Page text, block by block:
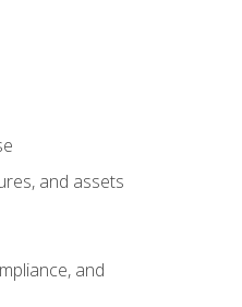
and assets
and